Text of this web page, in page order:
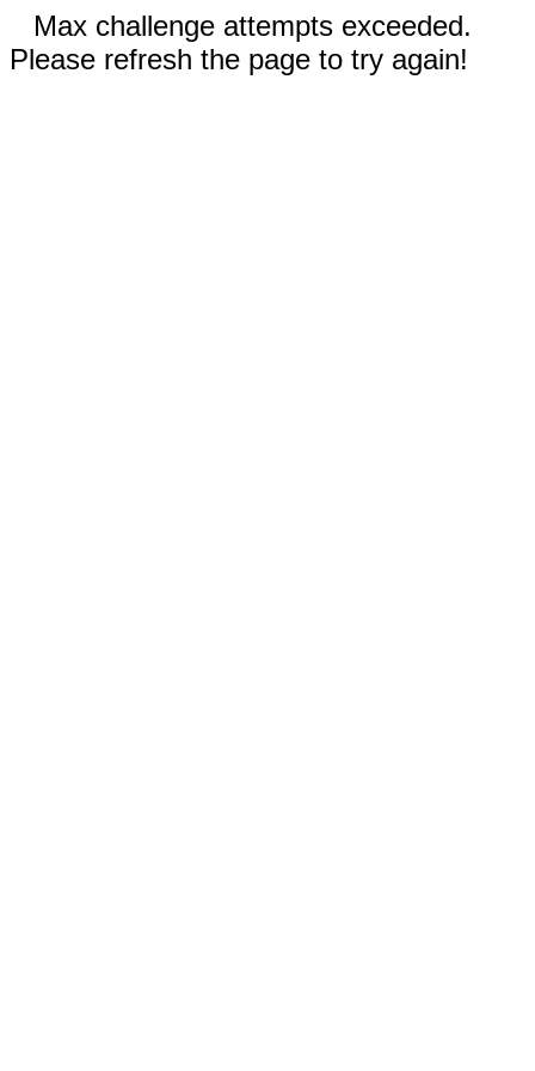
Max challenge attempts exceeded.
Please refresh the page to try again!